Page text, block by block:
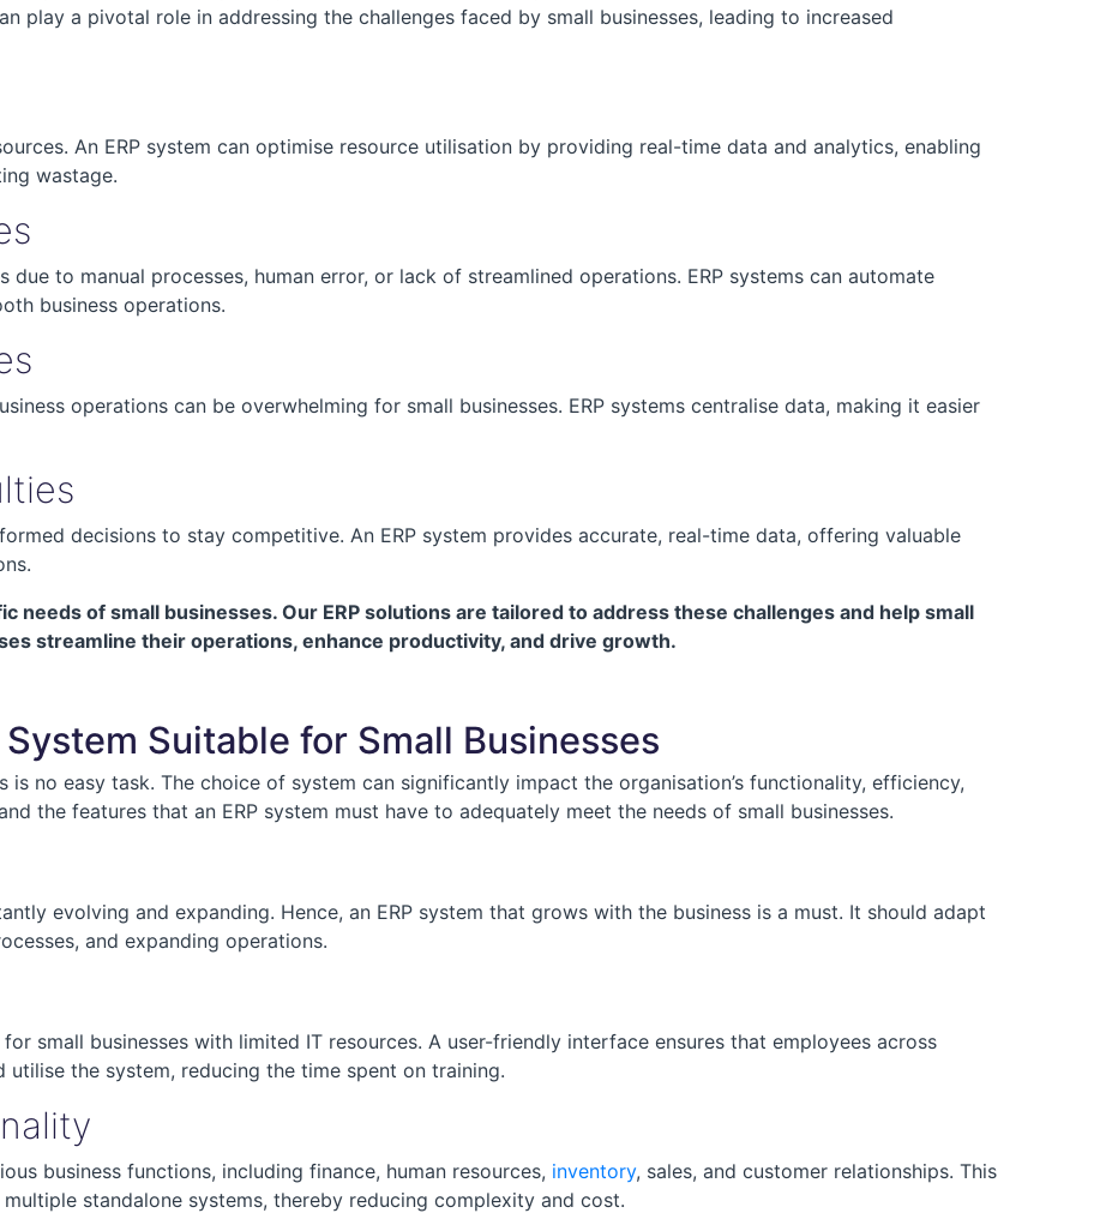
play a pivotal role in addressing the challenges faced by small businesses, leading to increased
An ERP system can optimise resource utilisation by providing real-time data and analytics, enabling
wastage.
due to manual processes, human error, or lack of streamlined operations. ERP systems can automate
business operations.
operations can be overwhelming for small businesses. ERP systems centralise data, making it easier
decisions to stay competitive. An ERP system provides accurate, real-time data, offering valuable
needs of small businesses. Our ERP solutions are tailored to address these challenges and help small
streamline their operations, enhance productivity, and drive growth.
System Suitable for Small Businesses
is no easy task. The choice of system can significantly impact the organisation’s functionality, efficiency,
the features that an ERP system must have to adequately meet the needs of small businesses.
evolving and expanding. Hence, an ERP system that grows with the business is a must. It should adapt
and expanding operations.
small businesses with limited IT resources. A user-friendly interface ensures that employees across
the system, reducing the time spent on training.
business functions, including finance, human resources, inventory, sales, and customer relationships. This
standalone systems, thereby reducing complexity and cost.